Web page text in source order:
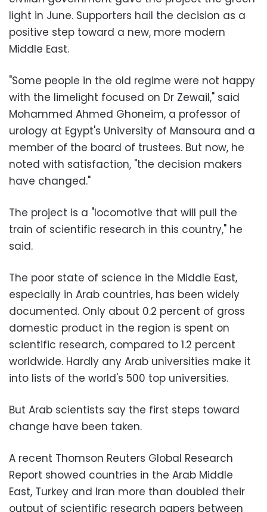
light in June. Supporters hail the decision as a
positive step toward a new, more modern
Middle East.
"Some people in the old regime were not happy
with the limelight focused on Dr Zewail," said
Mohammed Ahmed Ghoneim, a professor of
urology at Egypt's University of Mansoura and a
member of the board of trustees. But now, he
noted with satisfaction, "the decision makers
have changed."
The project is a "locomotive that will pull the
train of scientific research in this country," he
said.
The poor state of science in the Middle East,
especially in Arab countries, has been widely
documented. Only about 0.2 percent of gross
domestic product in the region is spent on
scientific research, compared to 1.2 percent
worldwide. Hardly any Arab universities make it
into lists of the world's 500 top universities.
But Arab scientists say the first steps toward
change have been taken.
A recent Thomson Reuters Global Research
Report showed countries in the Arab Middle
East, Turkey and Iran more than doubled their
output of scientific research papers between